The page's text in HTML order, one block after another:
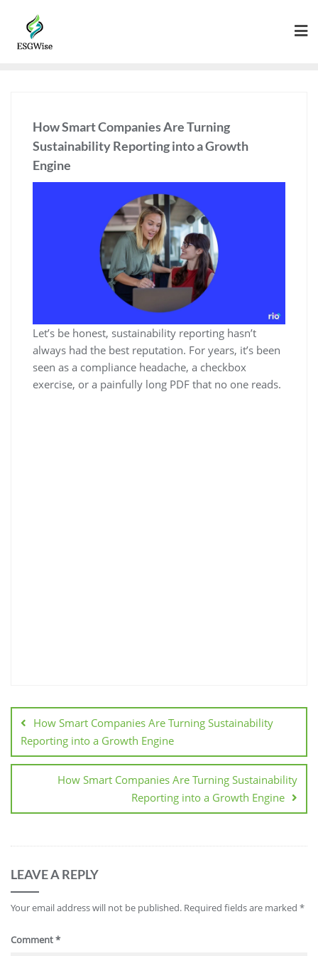
How Smart Companies Are Turning
Sustainability Reporting into a Growth
Engine
Let’s be honest, sustainability reporting hasn’t
always had the best reputation. For years, it’s been
seen as a compliance headache, a checkbox
exercise, or a painfully long PDF that no one reads.
How Smart Companies Are Turning Sustainability
Reporting into a Growth Engine
How Smart Companies Are Turning Sustainability
Reporting into a Growth Engine
LEAVE A REPLY
Your email address will not be published. Required fields are marked *
Comment*